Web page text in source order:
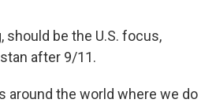
be the U.S. focus,
after 9/11.
around the world where we do